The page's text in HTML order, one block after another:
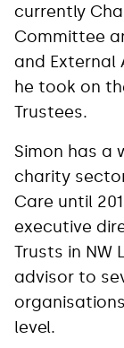
currently
Committee
and External
he took on
Trustees.
Simon has a
charity
Care until
executive
Trusts in NW
advisor to
level.